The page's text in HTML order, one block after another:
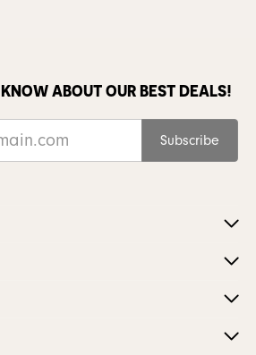
ABOUT OUR BEST DEALS!
Subscribe